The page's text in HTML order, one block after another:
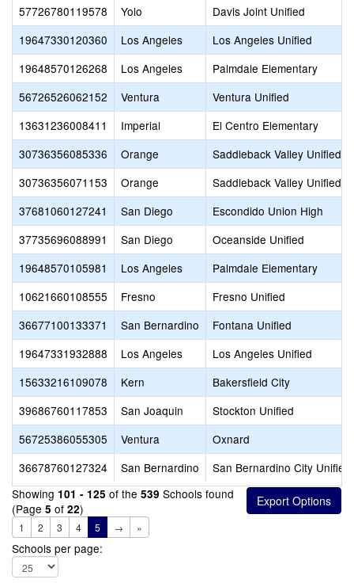
57726780119578
Yolo
Davis Joint Unified
19647330120360
Los Angeles
Los Angeles Unified
19648570126268
Los Angeles
Palmdale Elementary
56726526062152
Ventura
Ventura Unified
13631236008411
Imperial
El Centro Elementary
30736356085336
Orange
Saddleback Valley Unified
30736356071153
Orange
Saddleback Valley Unified
37681060127241
San Diego
Escondido Union High
37735696088991
San Diego
Oceanside Unified
19648570105981
Los Angeles
Palmdale Elementary
10621660108555
Fresno
Fresno Unified
36677100133371
San Bernardino
Fontana Unified
19647331932888
Los Angeles
Los Angeles Unified
15633216109078
Kern
Bakersfield City
39686760117853
San Joaquin
Stockton Unified
56725386055305
Ventura
Oxnard
36678760127324
San Bernardino
San Bernardino City Unified
Showing 101 - 125 of the 539 Schools found
(Page 5 of 22)
1 2 3 4 5 → »
Schools per page: